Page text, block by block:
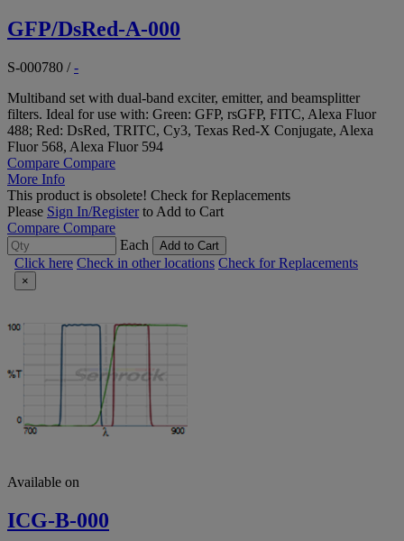
GFP/DsRed-A-000
S-000780 /-
Multiband set with dual-band exciter, emitter, and beamsplitter
filters. Ideal for use with: Green: GFP, rsGFP, FITC, Alexa Fluor
488; Red: DsRed, TRITC, Cy3, Texas Red-X Conjugate, Alexa
Fluor 568, Alexa Fluor 594
Compare Compare
More Info
This product is obsolete! Check for Replacements
Please Sign In/Registerto Add to Cart
Compare Compare
Each
Add to Cart
Click here Check in other locations Check for Replacements
×
Available on
ICG-B-000